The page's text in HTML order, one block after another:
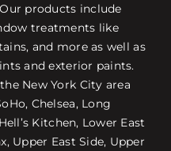
products include
treatments like
and more as well as
and exterior paints.
New York City area
Chelsea, Long
Kitchen, Lower East
Upper East Side, Upper